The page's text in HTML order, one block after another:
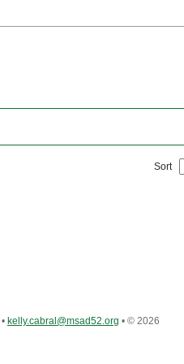
Sort
• kelly.cabral@msad52.org • © 2026